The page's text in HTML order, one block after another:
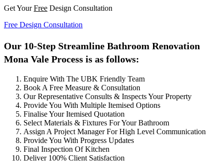
Get YourFree Design Consultation
Free Design Consultation
Our 10-Step Streamline Bathroom Renovation
Mona Vale Process is as follows:
Enquire With The UBK Friendly Team
Book A Free Measure & Consultation
Our Representative Consults & Inspects Your Property
Provide You With Multiple Itemised Options
Finalise Your Itemised Quotation
Select Materials & Fixtures For Your Bathroom
Assign A Project Manager For High Level Communication
Provide You With Progress Updates
Final Inspection Of Kitchen
Deliver 100% Client Satisfaction